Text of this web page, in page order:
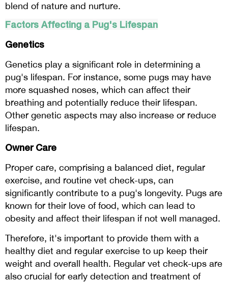
blend of nature and nurture.
Factors Affecting a Pug's Lifespan
Genetics
Genetics play a significant role in determining a
pug's lifespan. For instance, some pugs may have
more squashed noses, which can affect their
breathing and potentially reduce their lifespan.
Other genetic aspects may also increase or reduce
lifespan.
Owner Care
Proper care, comprising a balanced diet, regular
exercise, and routine vet check-ups, can
significantly contribute to a pug's longevity. Pugs are
known for their love of food, which can lead to
obesity and affect their lifespan if not well managed.
Therefore, it's important to provide them with a
healthy diet and regular exercise to up keep their
weight and overall health. Regular vet check-ups are
also crucial for early detection and treatment of